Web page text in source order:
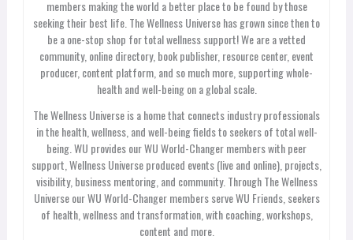
members making the world a better place to be found by those
seeking their best life. The Wellness Universe has grown since then to
be a one-stop shop for total wellness support! We are a vetted
community, online directory, book publisher, resource center, event
producer, content platform, and so much more, supporting whole-
health and well-being on a global scale.
The Wellness Universe is a home that connects industry professionals
in the health, wellness, and well-being fields to seekers of total well-
being. WU provides our WU World-Changer members with peer
support, Wellness Universe produced events (live and online), projects,
visibility, business mentoring, and community. Through The Wellness
Universe our WU World-Changer members serve WU Friends, seekers
of health, wellness and transformation, with coaching, workshops,
content and more.